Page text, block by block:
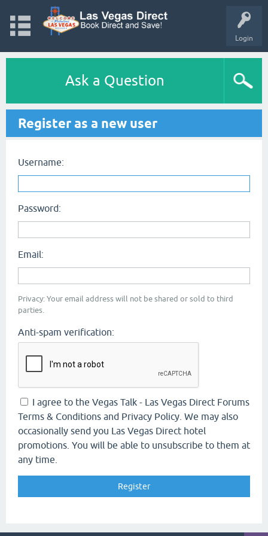
Login
Ask a Question
Register as a new user
Username:
Password:
Email:
Privacy: Your email address will not be shared or sold to third
parties.
Anti-spam verification:
I agree to the Vegas Talk - Las Vegas Direct Forums
Terms & Conditions and Privacy Policy. We may also
occasionally send you Las Vegas Direct hotel
promotions. You will be able to unsubscribe to them at
any time.